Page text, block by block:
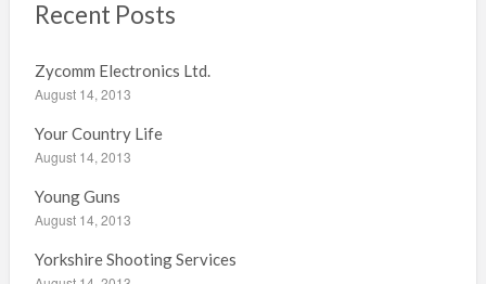
h
r
:
Recent Posts
Zycomm Electronics Ltd.
August 14, 2013
Your Country Life
August 14, 2013
Young Guns
August 14, 2013
Yorkshire Shooting Services